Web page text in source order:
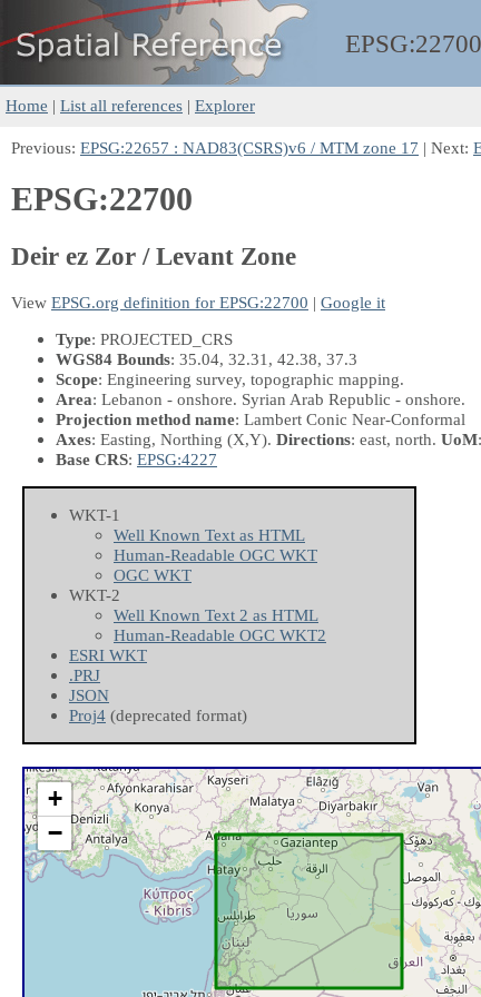
EPSG:22700
Home | List all references | Explorer
Previous: EPSG:22657 : NAD83(CSRS)v6 / MTM zone 17 | Next:
EPSG:22700
Deir ez Zor / Levant Zone
View EPSG.org definition for EPSG:22700 | Google it
Type: PROJECTED_CRS
WGS84 Bounds: 35.04, 32.31, 42.38, 37.3
Scope: Engineering survey, topographic mapping.
Area: Lebanon - onshore. Syrian Arab Republic - onshore.
Projection method name: Lambert Conic Near-Conformal
Axes: Easting, Northing (X,Y). Directions: east, north. UoM
Base CRS: EPSG:4227
WKT-1
Well Known Text as HTML
Human-Readable OGC WKT
OGC WKT
WKT-2
Well Known Text 2 as HTML
Human-Readable OGC WKT2
ESRI WKT
.PRJ
JSON
Proj4 (deprecated format)
+
−